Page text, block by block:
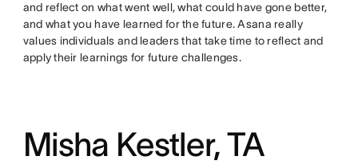
and reflect on what went well, what could have gone better,
and what you have learned for the future. Asana really
values individuals and leaders that take time to reflect and
apply their learnings for future challenges.
Misha Kestler, TA